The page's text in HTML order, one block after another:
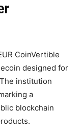
CoinVertible
designed for
institution
a
blockchain